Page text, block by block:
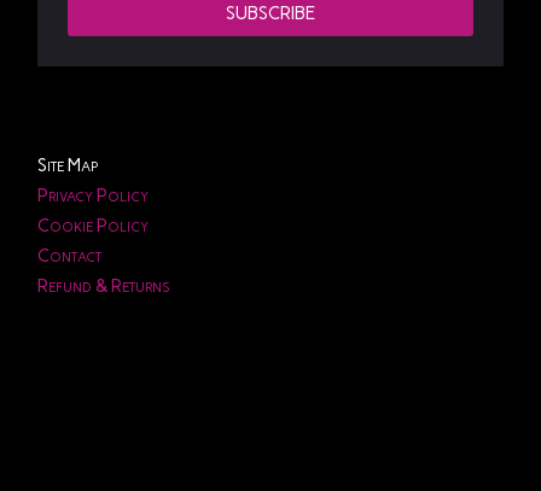
SUBSCRIBE
Site Map
Privacy Policy
Cookie Policy
Contact
Refund & Returns